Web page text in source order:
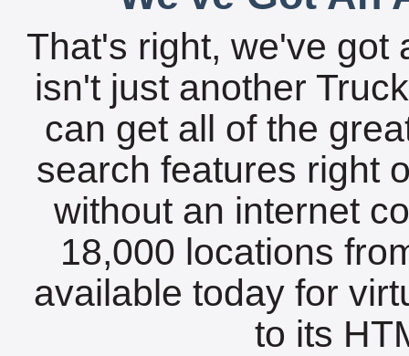
That's right, we've got
isn't just another
can get all of the
search features right
without an internet
18,000 locations
available today for
to its